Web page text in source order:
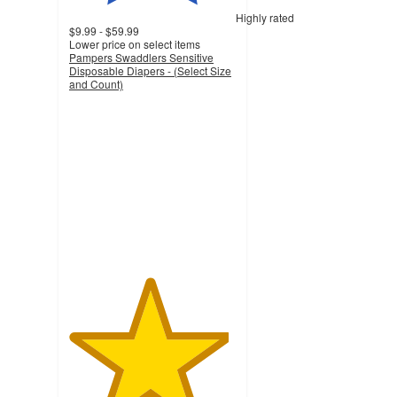
Highly rated
$9.99 - $59.99
Lower price on select items
Pampers Swaddlers Sensitive
Disposable Diapers - (Select Size
and Count)